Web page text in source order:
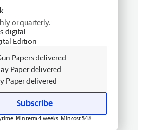
or quarterly.
digital
Edition
Papers delivered
Paper delivered
Paper delivered
Subscribe
Min term 4 weeks. Min cost $48.